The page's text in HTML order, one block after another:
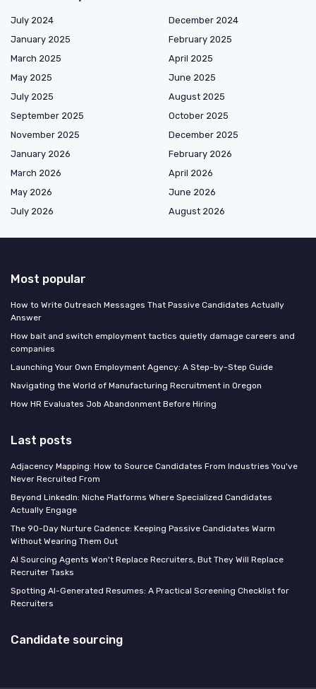
July 2024
December 2024
January 2025
February 2025
March 2025
April 2025
May 2025
June 2025
July 2025
August 2025
September 2025
October 2025
November 2025
December 2025
January 2026
February 2026
March 2026
April 2026
May 2026
June 2026
July 2026
August 2026
Most popular
How to Write Outreach Messages That Passive Candidates Actually
Answer
How bait and switch employment tactics quietly damage careers and
companies
Launching Your Own Employment Agency: A Step-by-Step Guide
Navigating the World of Manufacturing Recruitment in Oregon
How HR Evaluates Job Abandonment Before Hiring
Last posts
Adjacency Mapping: How to Source Candidates From Industries You've
Never Recruited From
Beyond LinkedIn: Niche Platforms Where Specialized Candidates
Actually Engage
The 90-Day Nurture Cadence: Keeping Passive Candidates Warm
Without Wearing Them Out
AI Sourcing Agents Won't Replace Recruiters, But They Will Replace
Recruiter Tasks
Spotting AI-Generated Resumes: A Practical Screening Checklist for
Recruiters
Candidate sourcing